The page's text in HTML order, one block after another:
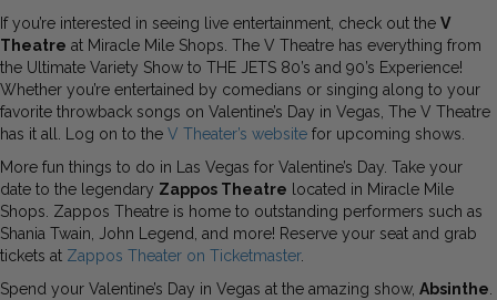
If you’re interested in seeing live entertainment, check out the V
Theatre at Miracle Mile Shops. The V Theatre has everything from
the Ultimate Variety Show to THE JETS 80’s and 90’s Experience!
Whether you’re entertained by comedians or singing along to your
favorite throwback songs on Valentine’s Day in Vegas, The V Theatre
has it all. Log on to the V Theater’s website for upcoming shows.
More fun things to do in Las Vegas for Valentine’s Day. Take your
date to the legendary Zappos Theatre located in Miracle Mile
Shops. Zappos Theatre is home to outstanding performers such as
Shania Twain, John Legend, and more! Reserve your seat and grab
tickets at Zappos Theater on Ticketmaster.
Spend your Valentine’s Day in Vegas at the amazing show, Absinthe.